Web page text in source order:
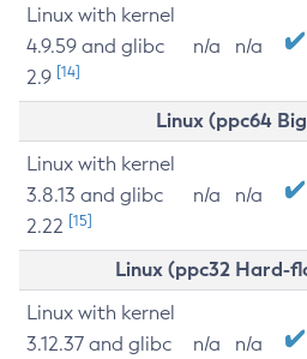
Linux with kernel
4.9.59 and glibc
2.9 [14]
n/a n/a
Linux (ppc64
Linux with kernel
3.8.13 and glibc
2.22 [15]
n/a n/a
Linux (ppc32 Hard-
Linux with kernel
3.12.37 and glibc
n/a n/a